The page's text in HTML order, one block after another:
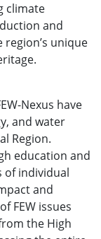
climate
and
unique
Nexus have
and water
Region.
education and
of individual
and
FEW issues
the High